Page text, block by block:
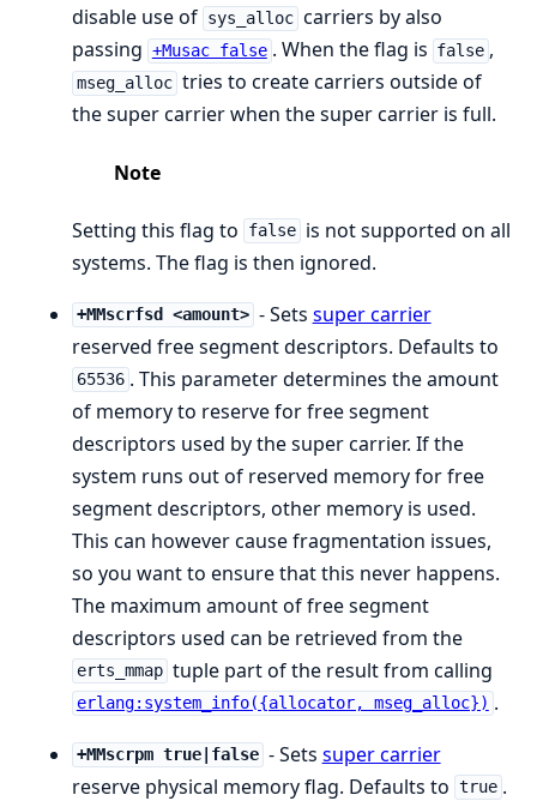
disable use of sys_alloc carriers by also
passing +Musac false . When the flag is false ,
mseg_alloc tries to create carriers outside of
the super carrier when the super carrier is full.
Note
Setting this flag to false is not supported on all
systems. The flag is then ignored.
+MMscrfsd <amount> - Sets super carrier
reserved free segment descriptors. Defaults to
65536 . This parameter determines the amount
of memory to reserve for free segment
descriptors used by the super carrier. If the
system runs out of reserved memory for free
segment descriptors, other memory is used.
This can however cause fragmentation issues,
so you want to ensure that this never happens.
The maximum amount of free segment
descriptors used can be retrieved from the
erts_mmap tuple part of the result from calling
erlang:system_info({allocator, mseg_alloc}) .
+MMscrpm true|false - Sets super carrier
reserve physical memory flag. Defaults to true .